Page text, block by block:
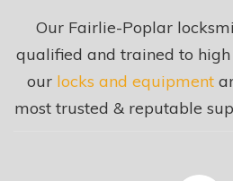
Our Fairlie-Poplar
qualified and trained to
our locks and equipment
most trusted & reputable